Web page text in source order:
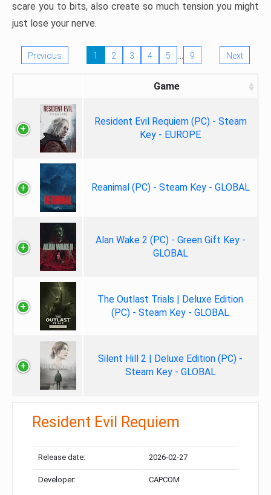
scare you to bits, also create so much tension you might
just lose your nerve.
Previous 1 2 3 4 5 … 9 Next
Game
Resident Evil Requiem (PC) - Steam
Key - EUROPE
Reanimal (PC) - Steam Key - GLOBAL
Alan Wake 2 (PC) - Green Gift Key -
GLOBAL
The Outlast Trials | Deluxe Edition
(PC) - Steam Key - GLOBAL
Silent Hill 2 | Deluxe Edition (PC) -
Steam Key - GLOBAL
Resident Evil Requiem
Release date: 2026-02-27
Developer: CAPCOM